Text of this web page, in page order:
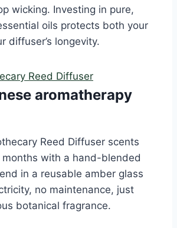
wicking. Investing in pure,
oils protects both your
diffuser’s longevity.
aromatherapy
Reed Diffuser scents
with a hand-blended
in a reusable amber glass
no maintenance, just
botanical fragrance.